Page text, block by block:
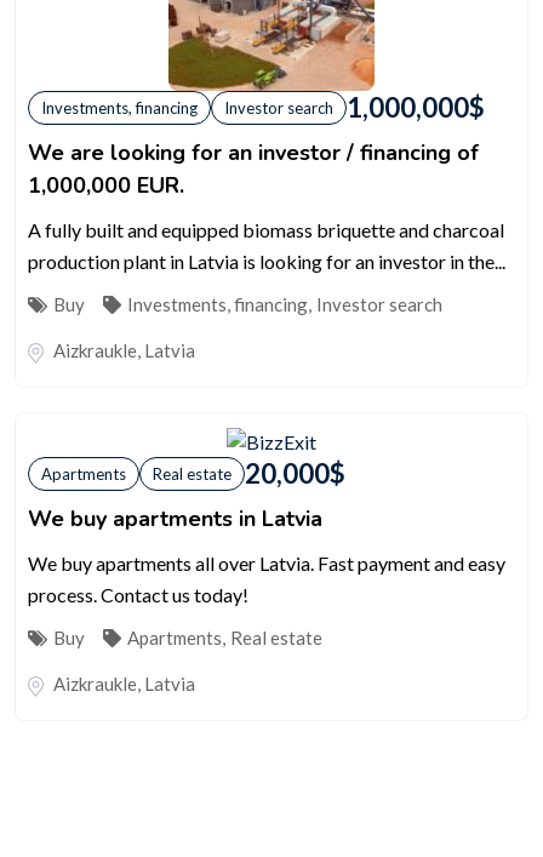
Investments, financing Investor search 1,000,000$
We are looking for an investor / financing of
1,000,000 EUR.
A fully built and equipped biomass briquette and charcoal
production plant in Latvia is looking for an investor in the...
Buy Investments, financing, Investor search
Aizkraukle, Latvia
Apartments Real estate 20,000$
We buy apartments in Latvia
We buy apartments all over Latvia. Fast payment and easy
process. Contact us today!
Buy Apartments, Real estate
Aizkraukle, Latvia